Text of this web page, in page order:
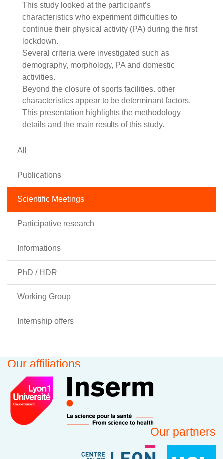
This study looked at the participant’s
characteristics who experiment difficulties to
continue their physical activity (PA) during the first
lockdown.
Several criteria were investigated such as
demography, morphology, PA and domestic
activities.
Beyond the closure of sports facilities, other
characteristics appear to be determinant factors.
This presentation highlights the methodology
details and the main results of this study.
All
Publications
Scientific Meetings
Participative research
Informations
PhD / HDR
Working Group
Internship offers
Our affiliations
Our partners